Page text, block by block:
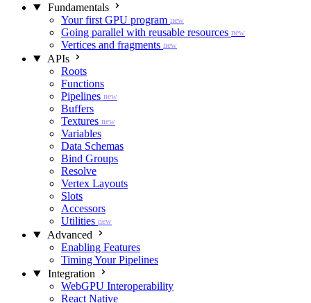
Fundamentals
Your first GPU program new
Going parallel with reusable resources new
Vertices and fragments new
APIs
Roots
Functions
Pipelines new
Buffers
Textures new
Variables
Data Schemas
Bind Groups
Resolve
Vertex Layouts
Slots
Accessors
Utilities new
Advanced
Enabling Features
Timing Your Pipelines
Integration
WebGPU Interoperability
React Native